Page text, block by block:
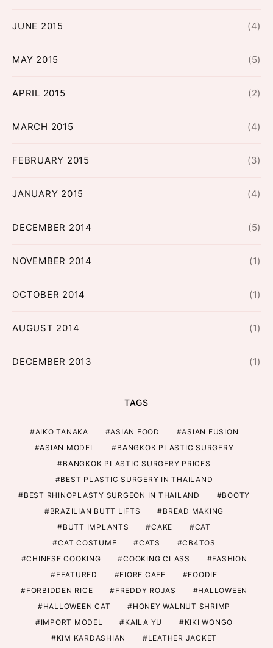
JUNE 2015 (4)
MAY 2015 (5)
APRIL 2015 (2)
MARCH 2015 (4)
FEBRUARY 2015 (3)
JANUARY 2015 (4)
DECEMBER 2014 (5)
NOVEMBER 2014 (1)
OCTOBER 2014 (1)
AUGUST 2014 (1)
DECEMBER 2013 (1)
TAGS
AIKO TANAKA ASIAN FOOD
ASIAN FUSION
ASIAN MODEL
BANGKOK PLASTIC SURGERY
BANGKOK PLASTIC SURGERY PRICES
BEST PLASTIC SURGERY IN THAILAND
BEST RHINOPLASTY SURGEON IN THAILAND
BOOTY
BRAZILIAN BUTT LIFTS
BREAD MAKING
BUTT IMPLANTS
CAKE
CAT
CAT COSTUME
CATS
CB4TOS
CHINESE COOKING
COOKING CLASS
FASHION
FEATURED
FIORE CAFE
FOODIE
FORBIDDEN RICE
FREDDY ROJAS
HALLOWEEN
HALLOWEEN CAT
HONEY WALNUT SHRIMP
IMPORT MODEL
KAILA YU
KIKI WONGO
KIM KARDASHIAN
LEATHER JACKET